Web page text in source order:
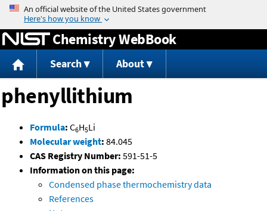
Jump to content
Chemistry WebBook
Search About
phenyllithium
Formula: C6H5Li
Molecular weight: 84.045
CAS Registry Number: 591-51-5
Information on this page:
Condensed phase thermochemistry data
References